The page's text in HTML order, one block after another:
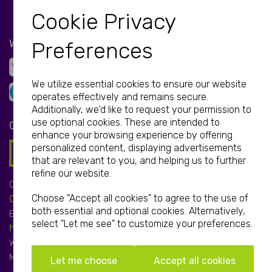
Cookie Privacy
Preferences
We utilize essential cookies to ensure our website
operates effectively and remains secure.
Additionally, we'd like to request your permission to
use optional cookies. These are intended to
enhance your browsing experience by offering
personalized content, displaying advertisements
that are relevant to you, and helping us to further
refine our website.
Choose "Accept all cookies" to agree to the use of
both essential and optional cookies. Alternatively,
select "Let me see" to customize your preferences.
Let me choose Accept all cookies
WE ACCEPT
GET IN TOUCH
Call:
01952 850 730
Email:
hello@print-print.co.uk
We're open:
Mon-Fri: 9.00am-5.00pm